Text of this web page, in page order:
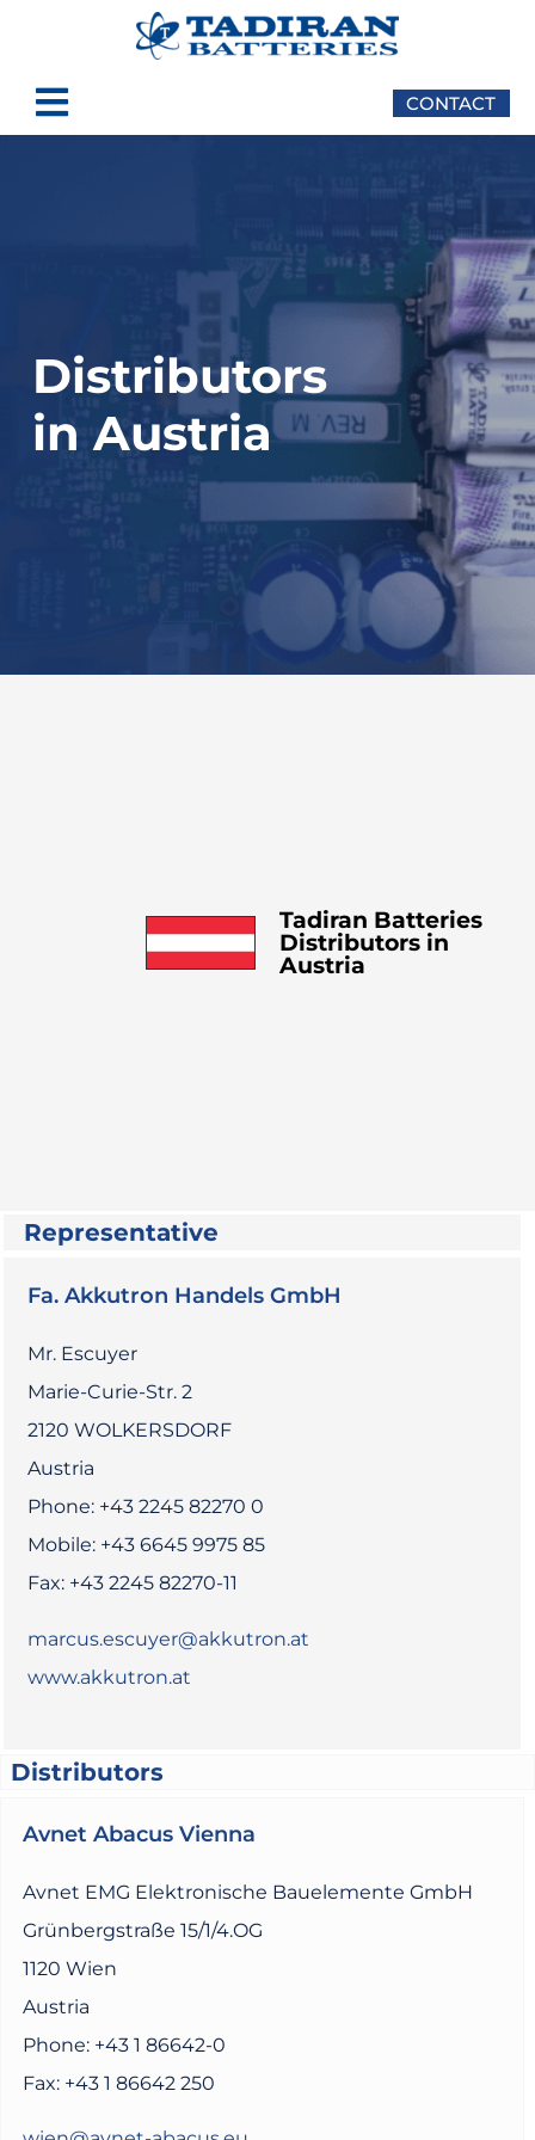
CONTACT
Distributors
in Austria
Tadiran Batteries
Distributors in
Austria
Representative
Fa. Akkutron Handels GmbH
Mr. Escuyer
Marie-Curie-Str. 2
2120 WOLKERSDORF
Austria
Phone: +43 2245 82270 0
Mobile: +43 6645 9975 85
Fax: +43 2245 82270-11
marcus.escuyer@akkutron.at
www.akkutron.at
Distributors
Avnet Abacus Vienna
Avnet EMG Elektronische Bauelemente GmbH
Grünbergstraße 15/1/4.OG
1120 Wien
Austria
Phone: +43 1 86642-0
Fax: +43 1 86642 250